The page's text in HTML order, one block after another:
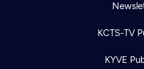
KCTS-TV
KYVE